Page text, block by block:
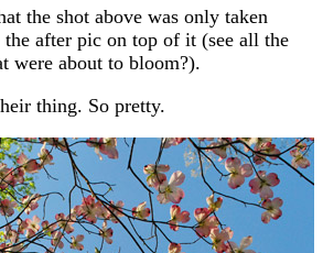
the shot above was only taken
the after pic on top of it (see all the
were about to bloom?).
thing. So pretty.